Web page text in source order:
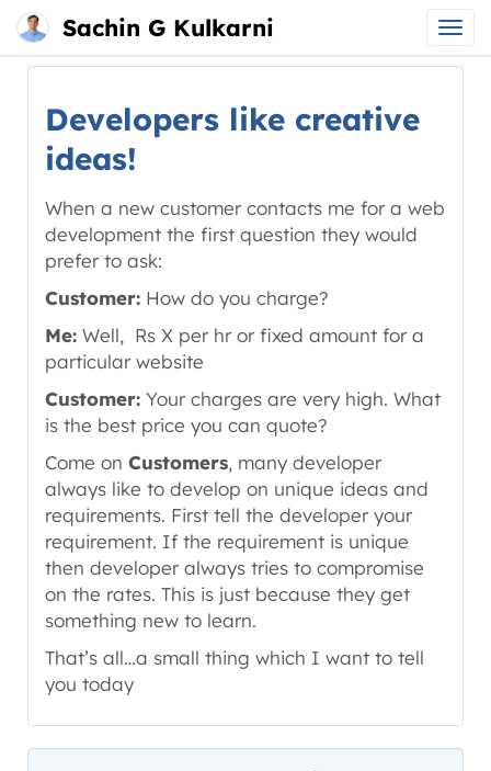
Sachin G Kulkarni
Main
Skip
content
Developers like creative
ideas!
When a new customer contacts me for a web
development the first question they would
prefer to ask:
Customer: How do you charge?
Me: Well, Rs X per hr or fixed amount for a
particular website
Customer: Your charges are very high. What
is the best price you can quote?
Come on Customers, many developer
always like to develop on unique ideas and
requirements. First tell the developer your
requirement. If the requirement is unique
then developer always tries to compromise
on the rates. This is just because they get
something new to learn.
That’s all…a small thing which I want to tell
you today